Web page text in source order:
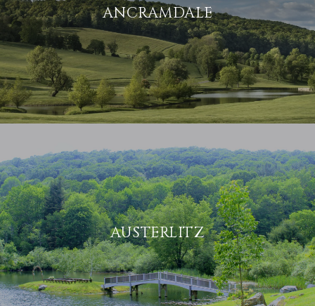
ANCRAMDALE
AUSTERLITZ